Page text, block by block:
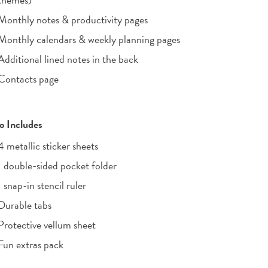
notes & productivity pages
calendars & weekly planning pages
lined notes in the back
page
Includes
metallic sticker sheets
double-sided pocket folder
snap-in stencil ruler
tabs
vellum sheet
extras pack